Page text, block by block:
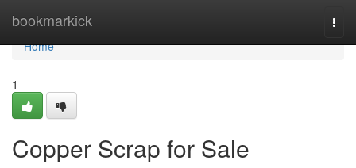
bookmarkick
Home
Home
1
Copper Scrap for Sale